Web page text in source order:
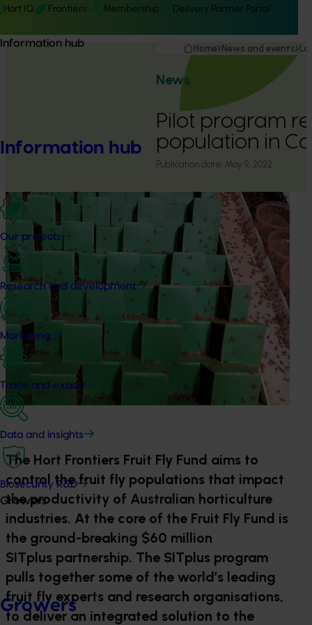
Hort IQ Frontiers Membership Delivery Partner Portal
Information hub
Information hub
Our projects
Research and development
Marketing
Trade and export
Data and insights
Biosecurity R&D
Growers
Growers
Home News and events
News
Pilot program
population in
Publication date: May 9, 2022
The Hort Frontiers Fruit Fly Fund aims to
control the fruit fly populations that impact
the productivity of Australian horticulture
industries. At the core of the Fruit Fly Fund is
the ground-breaking $60 million
SITplus partnership. The SITplus program
pulls together some of the world’s leading
fruit fly experts and research organisations,
to deliver an integrated solution to the